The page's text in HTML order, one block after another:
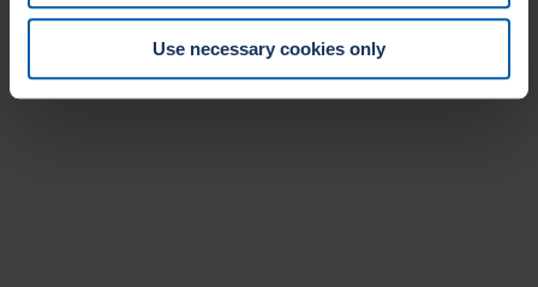
Use necessary cookies only